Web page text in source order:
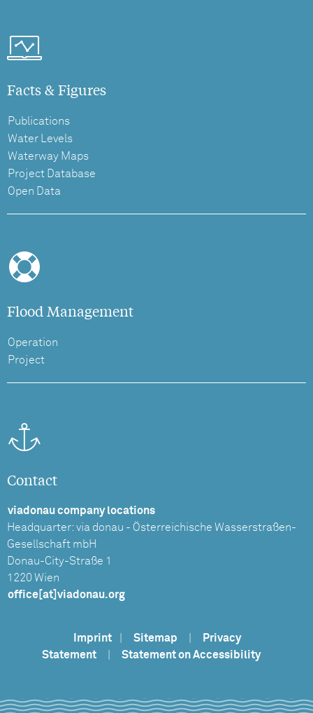
Facts & Figures
Publications
Water Levels
Waterway Maps
Project Database
Open Data
Flood Management
Operation
Project
Contact
viadonau company locations
Headquarter: via donau - Österreichische Wasserstraßen-
Gesellschaft mbH
Donau-City-Straße 1
1220 Wien
office[at]viadonau.org
Imprint Sitemap
Privacy
Statement
Statement on Accessibility